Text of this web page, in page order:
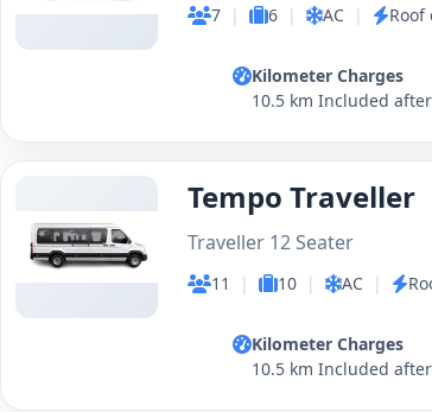
7 | 6 | AC |
Kilometer Charges
10.5 km Included
Tempo Traveller
Traveller 12 Seater
11 | 10 | AC |
Kilometer Charges
10.5 km Included